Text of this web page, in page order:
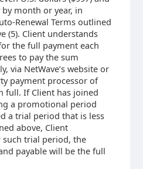
month or year, in
Renewal Terms outlined
(5). Client understands
the full payment each
to pay the sum
via NetWave’s website or
payment processor of
full. If Client has joined
a promotional period
a trial period that is less
above, Client
trial period, the
payable will be the full